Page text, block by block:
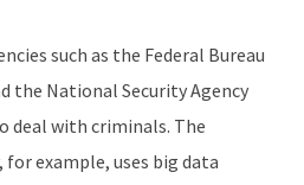
such as the Federal Bureau
the National Security Agency
deal with criminals. The
example, uses big data